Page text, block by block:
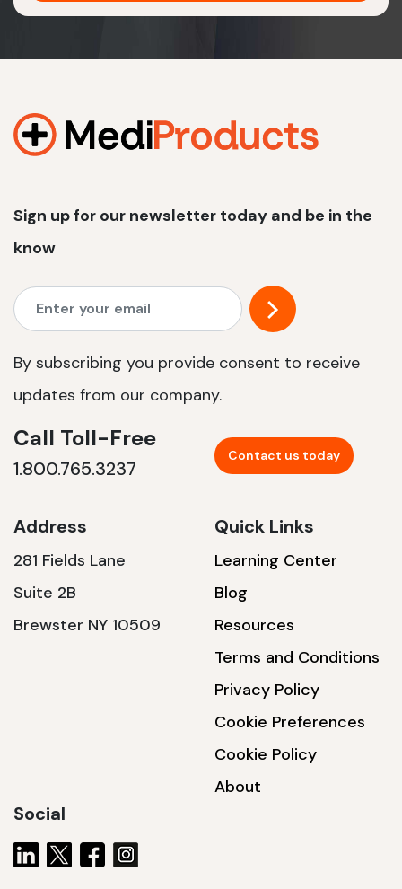
View product
1200 W | 3.6 kWh
Sign up for our newsletter today and be in the
know
By subscribing you provide consent to receive
updates from our company.
Call Toll-Free
1.800.765.3237
Contact us today
Address
281 Fields Lane
Suite 2B
Brewster NY 10509
Quick Links
Learning Center
Blog
Resources
Terms and Conditions
Privacy Policy
Cookie Preferences
Cookie Policy
About
Social